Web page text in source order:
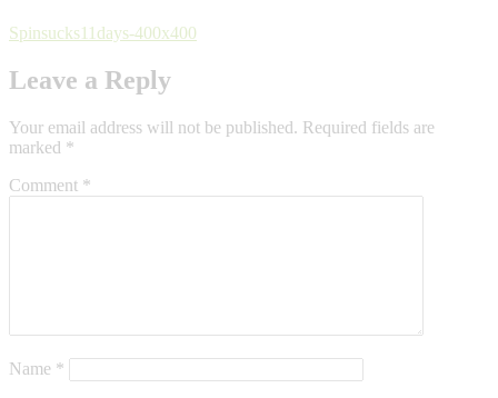
Spinsucks11days-400x400
Leave a Reply
Your email address will not be published. Required fields are
marked *
Comment *
Name *